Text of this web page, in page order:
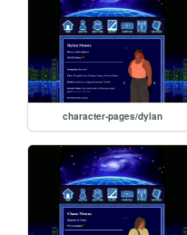
character-pages/dylan